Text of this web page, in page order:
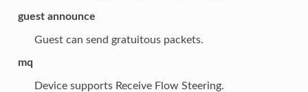
guest announce
Guest can send gratuitous packets.
mq
Device supports Receive Flow Steering.